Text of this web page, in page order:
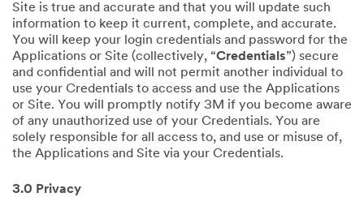
Site is true and accurate and that you will update such
information to keep it current, complete, and accurate.
You will keep your login credentials and password for the
Applications or Site (collectively, “Credentials”) secure
and confidential and will not permit another individual to
use your Credentials to access and use the Applications
or Site. You will promptly notify 3M if you become aware
of any unauthorized use of your Credentials. You are
solely responsible for all access to, and use or misuse of,
the Applications and Site via your Credentials.
3.0 Privacy